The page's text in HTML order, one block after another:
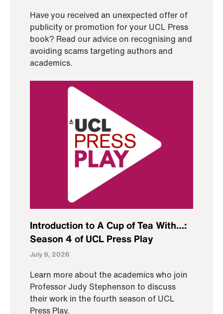
Have you received an unexpected offer of
publicity or promotion for your UCL Press
book? Read our advice on recognising and
avoiding scams targeting authors and
academics.
Introduction to A Cup of Tea With…:
Season 4 of UCL Press Play
July 9, 2026
Learn more about the academics who join
Professor Judy Stephenson to discuss
their work in the fourth season of UCL
Press Play.